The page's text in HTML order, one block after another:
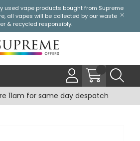
used vape products bought from Supreme
, all vapes will be collected by our waste
& recycled responsibly.
11am for same day despatch